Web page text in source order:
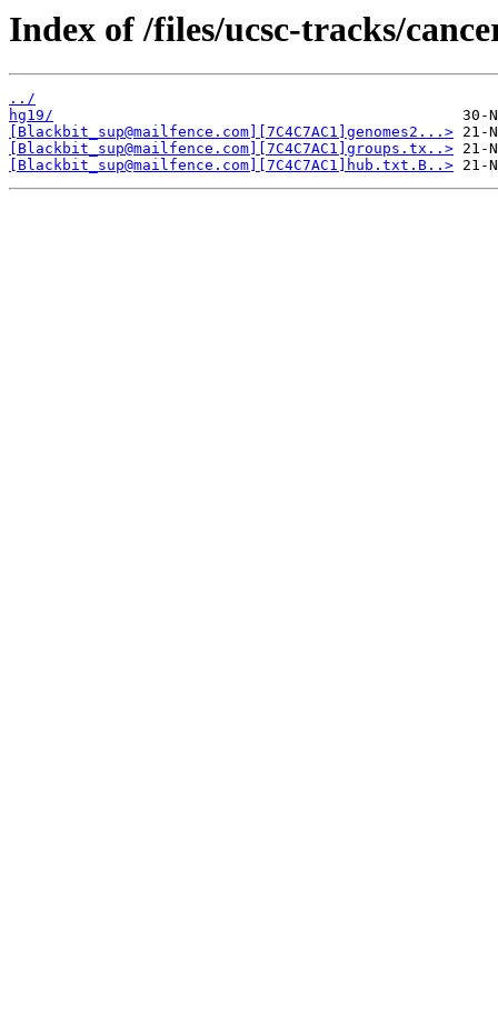
Index of /files/ucsc-tracks/
../
hg19/
[Blackbit_sup@mailfence.com][7C4C7AC1]genomes2...>
[Blackbit_sup@mailfence.com][7C4C7AC1]groups.tx..>
[Blackbit_sup@mailfence.com][7C4C7AC1]hub.txt.B..>